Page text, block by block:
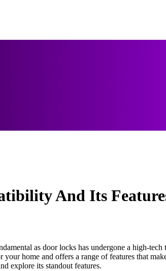
And Its
as door locks has undergone a high-
home and offers a range of features that
explore its standout features.